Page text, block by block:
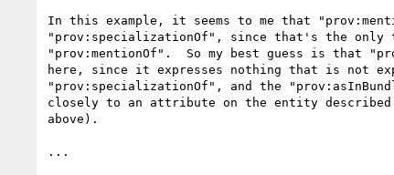
In this example, it seems to me that
"prov:specializationOf", since that's the
"prov:mentionOf".  So my best guess is that
here, since it expresses nothing that is not
"prov:specializationOf", and the
closely to an attribute on the entity
above).
...